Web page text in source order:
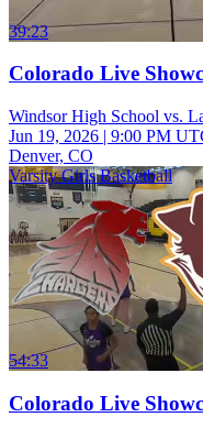
39:23
Colorado Live
Windsor High School vs.
Jun 19, 2026 | 9:00 PM
Denver, CO
Varsity Girls Basketball
54:33
Colorado Live